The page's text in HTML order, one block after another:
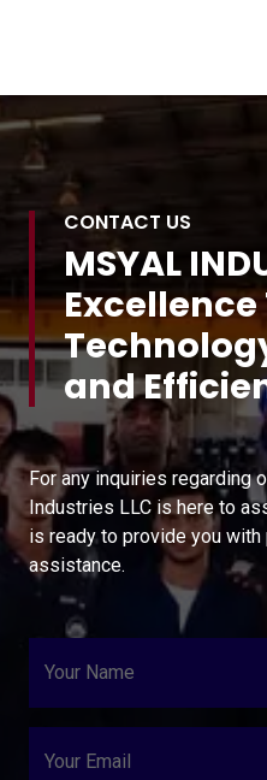
CONTACT US
MSYAL
and
For any inquiries regarding
Industries LLC is here to
is ready to provide you
assistance.
Your Name
Your Email